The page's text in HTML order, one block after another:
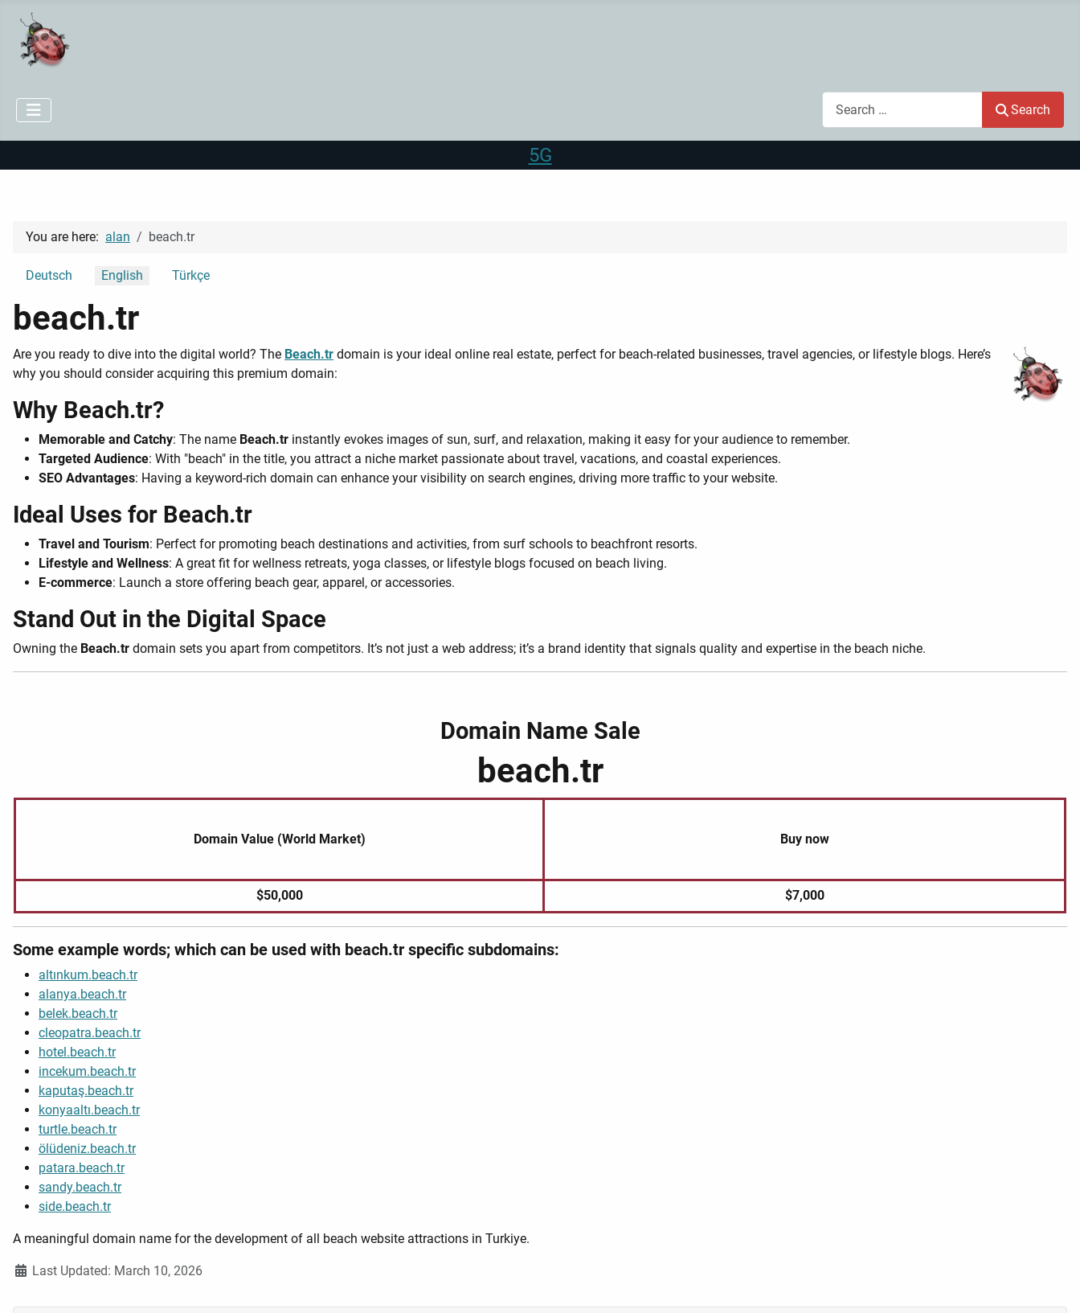
Search
5G
You are here: alan beach.tr
Select your language
Deutsch English Türkçe
beach.tr
Are you ready to dive into the digital world? The Beach.tr domain is your ideal online real estate, perfect for beach-related businesses, travel agencies, or lifestyle blogs. Here’s
why you should consider acquiring this premium domain:
Why Beach.tr?
Memorable and Catchy: The name Beach.tr instantly evokes images of sun, surf, and relaxation, making it easy for your audience to remember.
Targeted Audience: With "beach" in the title, you attract a niche market passionate about travel, vacations, and coastal experiences.
SEO Advantages: Having a keyword-rich domain can enhance your visibility on search engines, driving more traffic to your website.
Ideal Uses for Beach.tr
Travel and Tourism: Perfect for promoting beach destinations and activities, from surf schools to beachfront resorts.
Lifestyle and Wellness: A great fit for wellness retreats, yoga classes, or lifestyle blogs focused on beach living.
E-commerce: Launch a store offering beach gear, apparel, or accessories.
Stand Out in the Digital Space
Owning the Beach.tr domain sets you apart from competitors. It’s not just a web address; it’s a brand identity that signals quality and expertise in the beach niche.
Domain Name Sale
beach.tr
Domain Value (World Market) Buy now
$50,000 $7,000
Some example words; which can be used with beach.tr specific subdomains:
altınkum.beach.tr
alanya.beach.tr
belek.beach.tr
cleopatra.beach.tr
hotel.beach.tr
incekum.beach.tr
kaputaş.beach.tr
konyaaltı.beach.tr
turtle.beach.tr
ölüdeniz.beach.tr
patara.beach.tr
sandy.beach.tr
side.beach.tr
A meaningful domain name for the development of all beach website attractions in Turkiye.
DetailsLast Updated: March 10, 2026